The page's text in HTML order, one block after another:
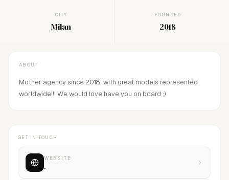
CITY
Milan
FOUNDED
2018
ABOUT
Mother agency since 2018, with great models represented
worldwide!!! We would love have you on board ;)
GET IN TOUCH
WEBSITE
.